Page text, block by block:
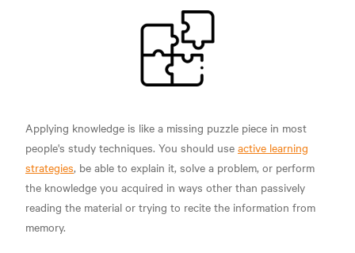
Applying knowledge is like a missing puzzle piece in most
people's study techniques. You should use active learning
strategies, be able to explain it, solve a problem, or perform
the knowledge you acquired in ways other than passively
reading the material or trying to recite the information from
memory.